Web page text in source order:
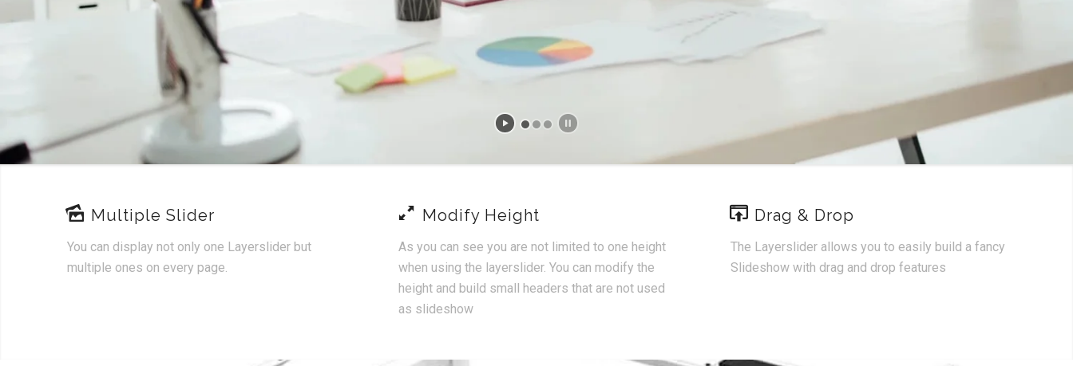
Multiple Slider
You can display not only one Layerslider but
multiple ones on every page.
Modify Height
As you can see you are not limited to one height
when using the layerslider. You can modify the
height and build small headers that are not used
as slideshow
Drag & Drop
The Layerslider allows you to easily build a fancy
Slideshow with drag and drop features